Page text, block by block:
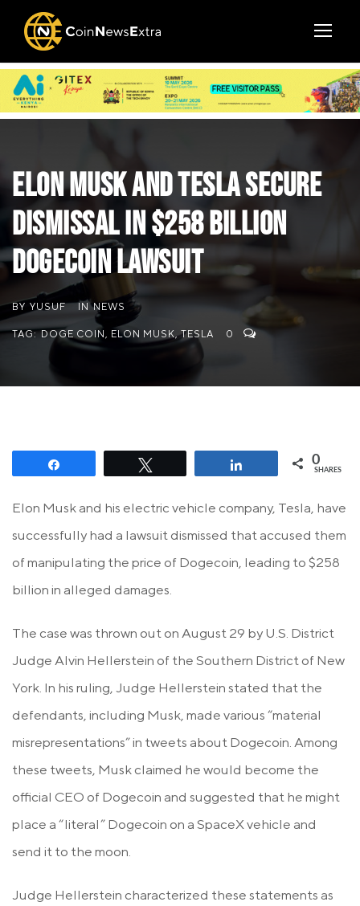
Elon Musk and Tesla Secure
Dismissal in $258 Billion
Dogecoin Lawsuit
BY YUSUF IN NEWS
TAG: DOGE COIN, ELON MUSK, TESLA 0
0
SHARES
Elon Musk and his electric vehicle company, Tesla, have
successfully had a lawsuit dismissed that accused them
of manipulating the price of Dogecoin, leading to $258
billion in alleged damages.
The case was thrown out on August 29 by U.S. District
Judge Alvin Hellerstein of the Southern District of New
York. In his ruling, Judge Hellerstein stated that the
defendants, including Musk, made various “material
misrepresentations” in tweets about Dogecoin. Among
these tweets, Musk claimed he would become the
official CEO of Dogecoin and suggested that he might
place a “literal” Dogecoin on a SpaceX vehicle and
send it to the moon.
Judge Hellerstein characterized these statements as